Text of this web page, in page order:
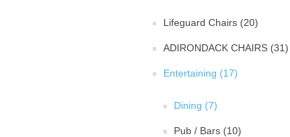
Lifeguard Chairs (20)
ADIRONDACK CHAIRS (31)
Entertaining (17)
Dining (7)
Pub / Bars (10)